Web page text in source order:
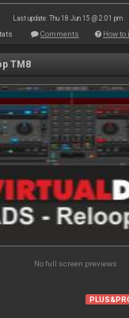
Last update: Thu 18 Jun 15 @ 2:01 pm
Comments How
TM8
No full screen previews